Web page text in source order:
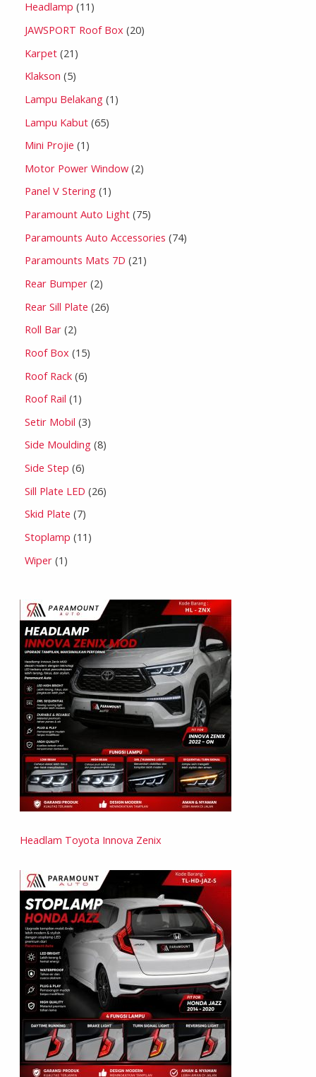
Headlamp 11
JAWSPORT Roof Box 20
Karpet 21
Klakson 5
Lampu Belakang 1
Lampu Kabut 65
Mini Projie 1
Motor Power Window 2
Panel V Stering 1
Paramount Auto Light 75
Paramounts Auto Accessories 74
Paramounts Mats 7D 21
Rear Bumper 2
Rear Sill Plate 26
Roll Bar 2
Roof Box 15
Roof Rack 6
Roof Rail 1
Setir Mobil 3
Side Moulding 8
Side Step 6
Sill Plate LED 26
Skid Plate 7
Stoplamp 11
Wiper 1
Headlam Toyota Innova Zenix